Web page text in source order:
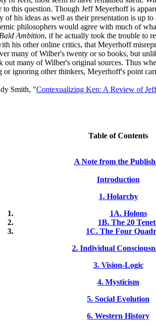
to this question. Though Jeff Meyerhoff is
of his ideas as well as their presentation is up
philosophers would agree with much of
Bald Ambition, if he actually took the trouble to
his other online critics, that Meyerhoff
many of Wilber's twenty or so books, but
out many of Wilber's original sources. Thus
or ignoring other thinkers, Meyerhoff's point
Smith, "Contexualizing Ken: A Review of
Table of Contents
A Note from the
Introduction
1. Holarchy
1A. Holons
1B. The 20
1C. The Four
2. Individual
3. Vision-Logic
4. Mysticism
5. Social Evolution
6. Western History